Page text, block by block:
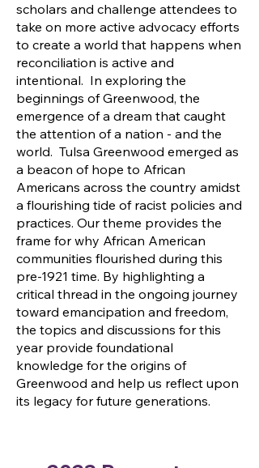
scholars and challenge attendees to
take on more active advocacy efforts
to create a world that happens when
reconciliation is active and
intentional. In exploring the
beginnings of Greenwood, the
emergence of a dream that caught
the attention of a nation - and the
world. Tulsa Greenwood emerged as
a beacon of hope to African
Americans across the country amidst
a flourishing tide of racist policies and
practices. Our theme provides the
frame for why African American
communities flourished during this
pre-1921 time. By highlighting a
critical thread in the ongoing journey
toward emancipation and freedom,
the topics and discussions for this
year provide foundational
knowledge for the origins of
Greenwood and help us reflect upon
its legacy for future generations.